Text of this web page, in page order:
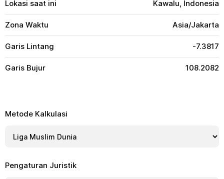
Lokasi saat ini Kawalu, Indonesia
Zona Waktu Asia/Jakarta
Garis Lintang -7.3817
Garis Bujur 108.2082
Metode Kalkulasi
Pengaturan Juristik